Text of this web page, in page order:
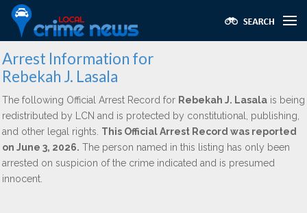
Arrest Information for
Rebekah J. Lasala
The following Official Arrest Record for Rebekah J. Lasala is being
redistributed by LCN and is protected by constitutional, publishing,
and other legal rights. This Official Arrest Record was reported
on June 3, 2026. The person named in this listing has only been
arrested on suspicion of the crime indicated and is presumed
innocent.